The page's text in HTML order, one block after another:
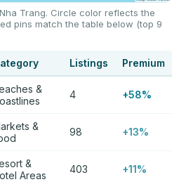
Trang. Circle color reflects the
pins match the table below (top 9
Listings Premium
&
4 +58%
&
98 +13%
&
Areas
403 +11%